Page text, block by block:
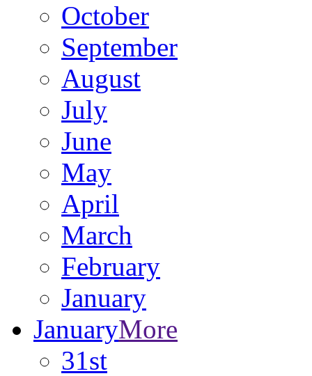
October
September
August
July
June
May
April
March
February
January
JanuaryMore
31st